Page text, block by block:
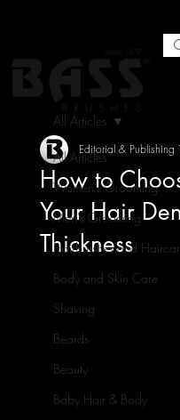
All Articles
Women's Grooming
Men's Grooming
Hairbrushes and
Body and Skin Care
Shaving
Beards
Beauty
Baby Hair & Body
All Articles
How to
Your Hair
Thickness
Editorial & Publishing